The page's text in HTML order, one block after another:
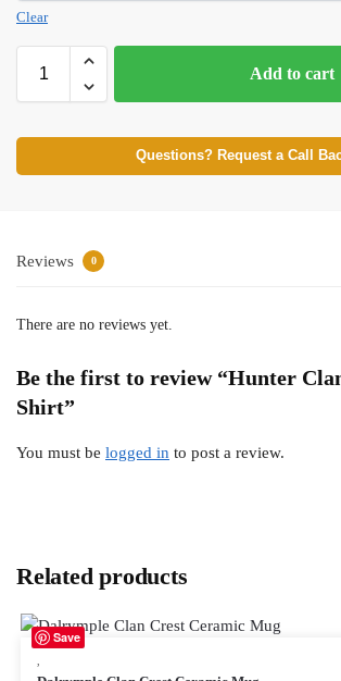
Clear
Add to cart
Questions? Request a Call
Reviews 0
There are no reviews yet.
Be the first to review “Hunter
Shirt”
You must be logged in to post a review.
Related products
Save